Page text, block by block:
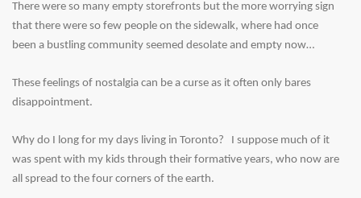
There were so many empty storefronts but the more worrying sign
that there were so few people on the sidewalk, where had once
been a bustling community seemed desolate and empty now…
These feelings of nostalgia can be a curse as it often only bares
disappointment.
Why do I long for my days living in Toronto? I suppose much of it
was spent with my kids through their formative years, who now are
all spread to the four corners of the earth.